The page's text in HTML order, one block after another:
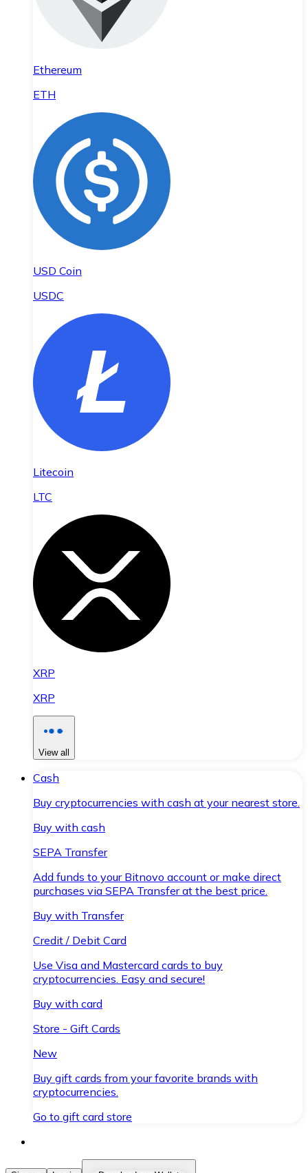
Ethereum
ETH
USD Coin
USDC
Litecoin
LTC
XRP
XRP
View all
Cash
Buy cryptocurrencies with cash at your nearest store.
Buy with cash
SEPA Transfer
Add funds to your Bitnovo account or make direct
purchases via SEPA Transfer at the best price.
Buy with Transfer
Credit / Debit Card
Use Visa and Mastercard cards to buy
cryptocurrencies. Easy and secure!
Buy with card
Store - Gift Cards
New
Buy gift cards from your favorite brands with
cryptocurrencies.
Go to gift card store